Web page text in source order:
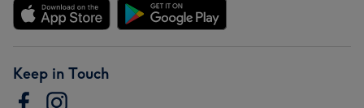
Keep in Touch